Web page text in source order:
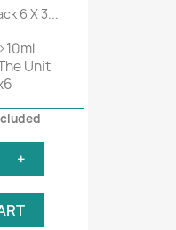
6 X 3...
Unit
+